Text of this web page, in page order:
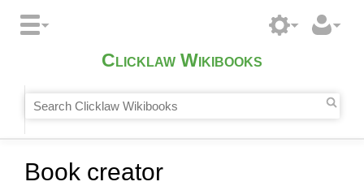
Clicklaw Wikibooks
Book creator